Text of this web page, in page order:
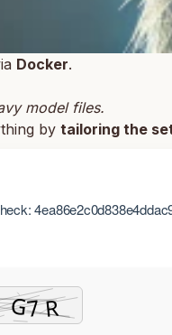
Docker.
model files.
by tailoring the